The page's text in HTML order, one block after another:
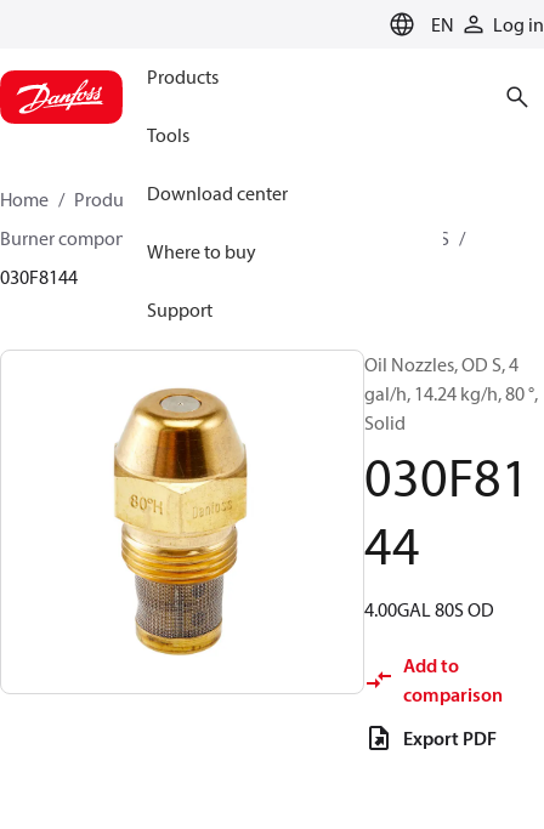
EN Log in
Products
Tools
Download center
Where to buy
Support
Home Products
Climate Solutions for heating
Burner components
OD B / OD H / OD S
030F8144
Oil Nozzles, OD S, 4
gal/h, 14.24 kg/h, 80 °,
Solid
030F81
44
4.00GAL 80S OD
Add to
comparison
Export PDF